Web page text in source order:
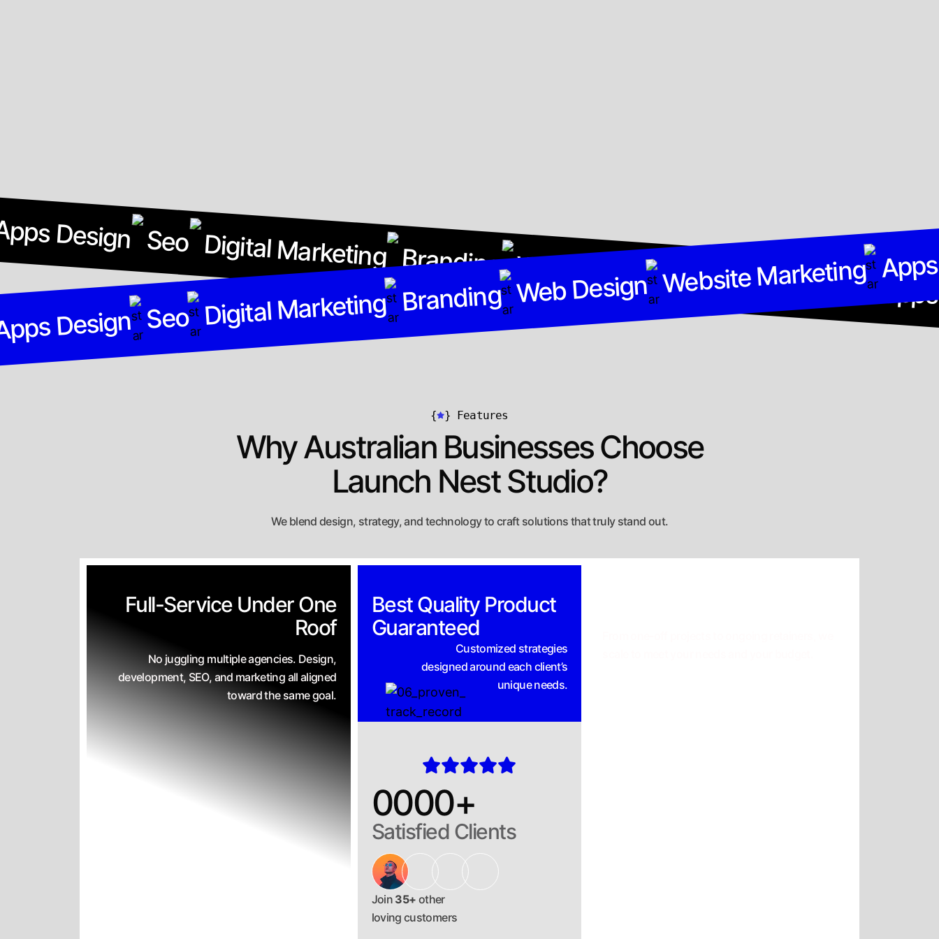
Design Seo Digital Marketing Branding Web Design Website Marketing
Design Seo Digital Marketing Branding Web Design Website Marketing
{ } Features
Why Australian Businesses Choose
Launch Nest Studio?
We blend design, strategy, and technology to craft solutions that truly stand out.
Full-Service Under One
Roof
No juggling multiple agencies. Design,
development, SEO, and marketing all aligned
toward the same goal.
Best Quality Product
Guaranteed
Customized strategies
designed around each client’s
unique needs.
0000+
Satisfied Clients
Join 35+ other
loving customers